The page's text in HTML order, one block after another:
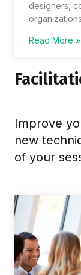
designers,
Read More »
Improve
new
of your